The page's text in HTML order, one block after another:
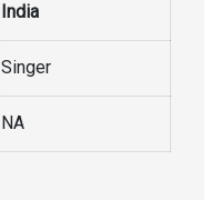
India
Singer
NA